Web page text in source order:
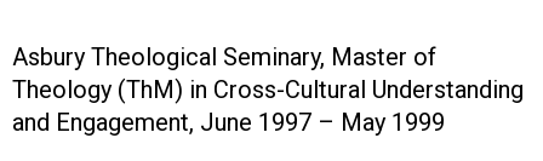
Asbury Theological Seminary, Master of
Theology (ThM) in Cross-Cultural Understanding
and Engagement, June 1997 – May 1999